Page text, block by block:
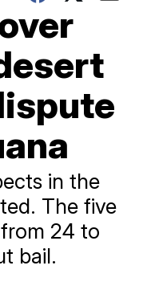
in the
The five
24 to
bail.